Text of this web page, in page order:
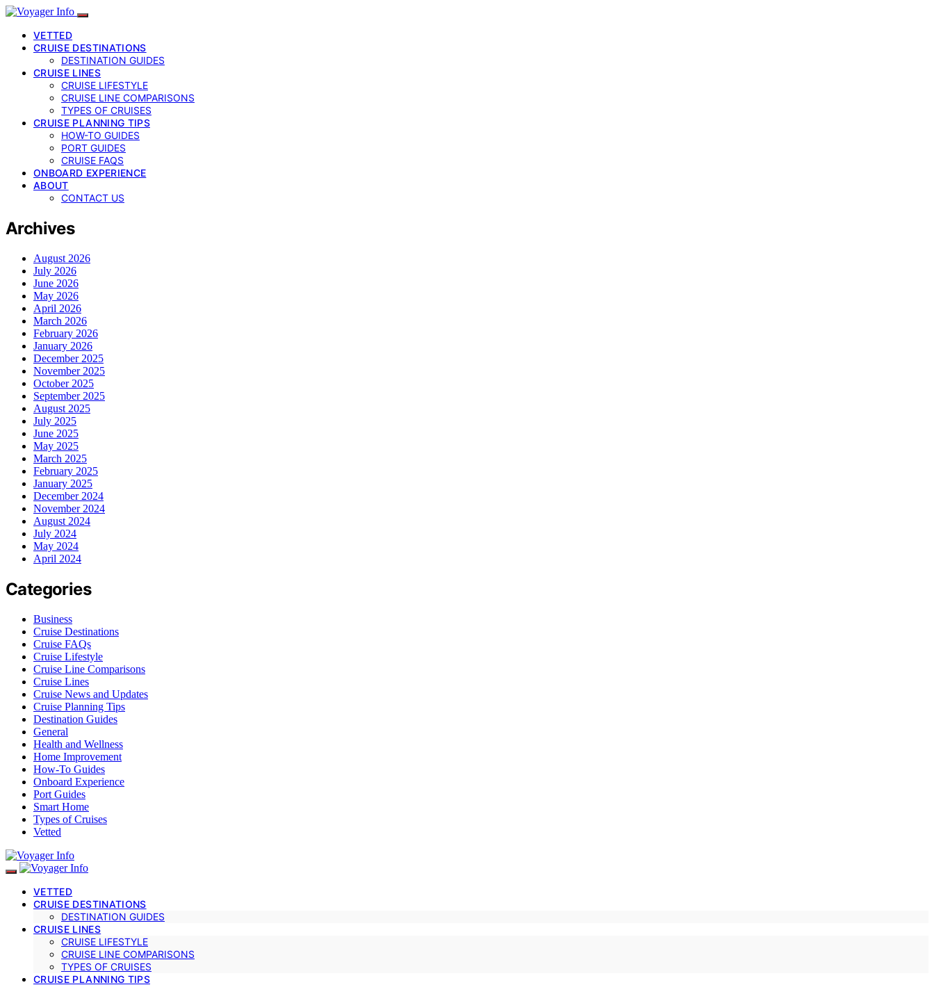
VETTED
CRUISE DESTINATIONS
DESTINATION GUIDES
CRUISE LINES
CRUISE LIFESTYLE
CRUISE LINE COMPARISONS
TYPES OF CRUISES
CRUISE PLANNING TIPS
HOW-TO GUIDES
PORT GUIDES
CRUISE FAQS
ONBOARD EXPERIENCE
ABOUT
CONTACT US
Archives
August 2026
July 2026
June 2026
May 2026
April 2026
March 2026
February 2026
January 2026
December 2025
November 2025
October 2025
September 2025
August 2025
July 2025
June 2025
May 2025
March 2025
February 2025
January 2025
December 2024
November 2024
August 2024
July 2024
May 2024
April 2024
Categories
Business
Cruise Destinations
Cruise FAQs
Cruise Lifestyle
Cruise Line Comparisons
Cruise Lines
Cruise News and Updates
Cruise Planning Tips
Destination Guides
General
Health and Wellness
Home Improvement
How-To Guides
Onboard Experience
Port Guides
Smart Home
Types of Cruises
Vetted
VETTED
CRUISE DESTINATIONS
DESTINATION GUIDES
CRUISE LINES
CRUISE LIFESTYLE
CRUISE LINE COMPARISONS
TYPES OF CRUISES
CRUISE PLANNING TIPS